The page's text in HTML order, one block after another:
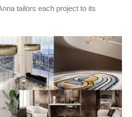
tailors each project to its